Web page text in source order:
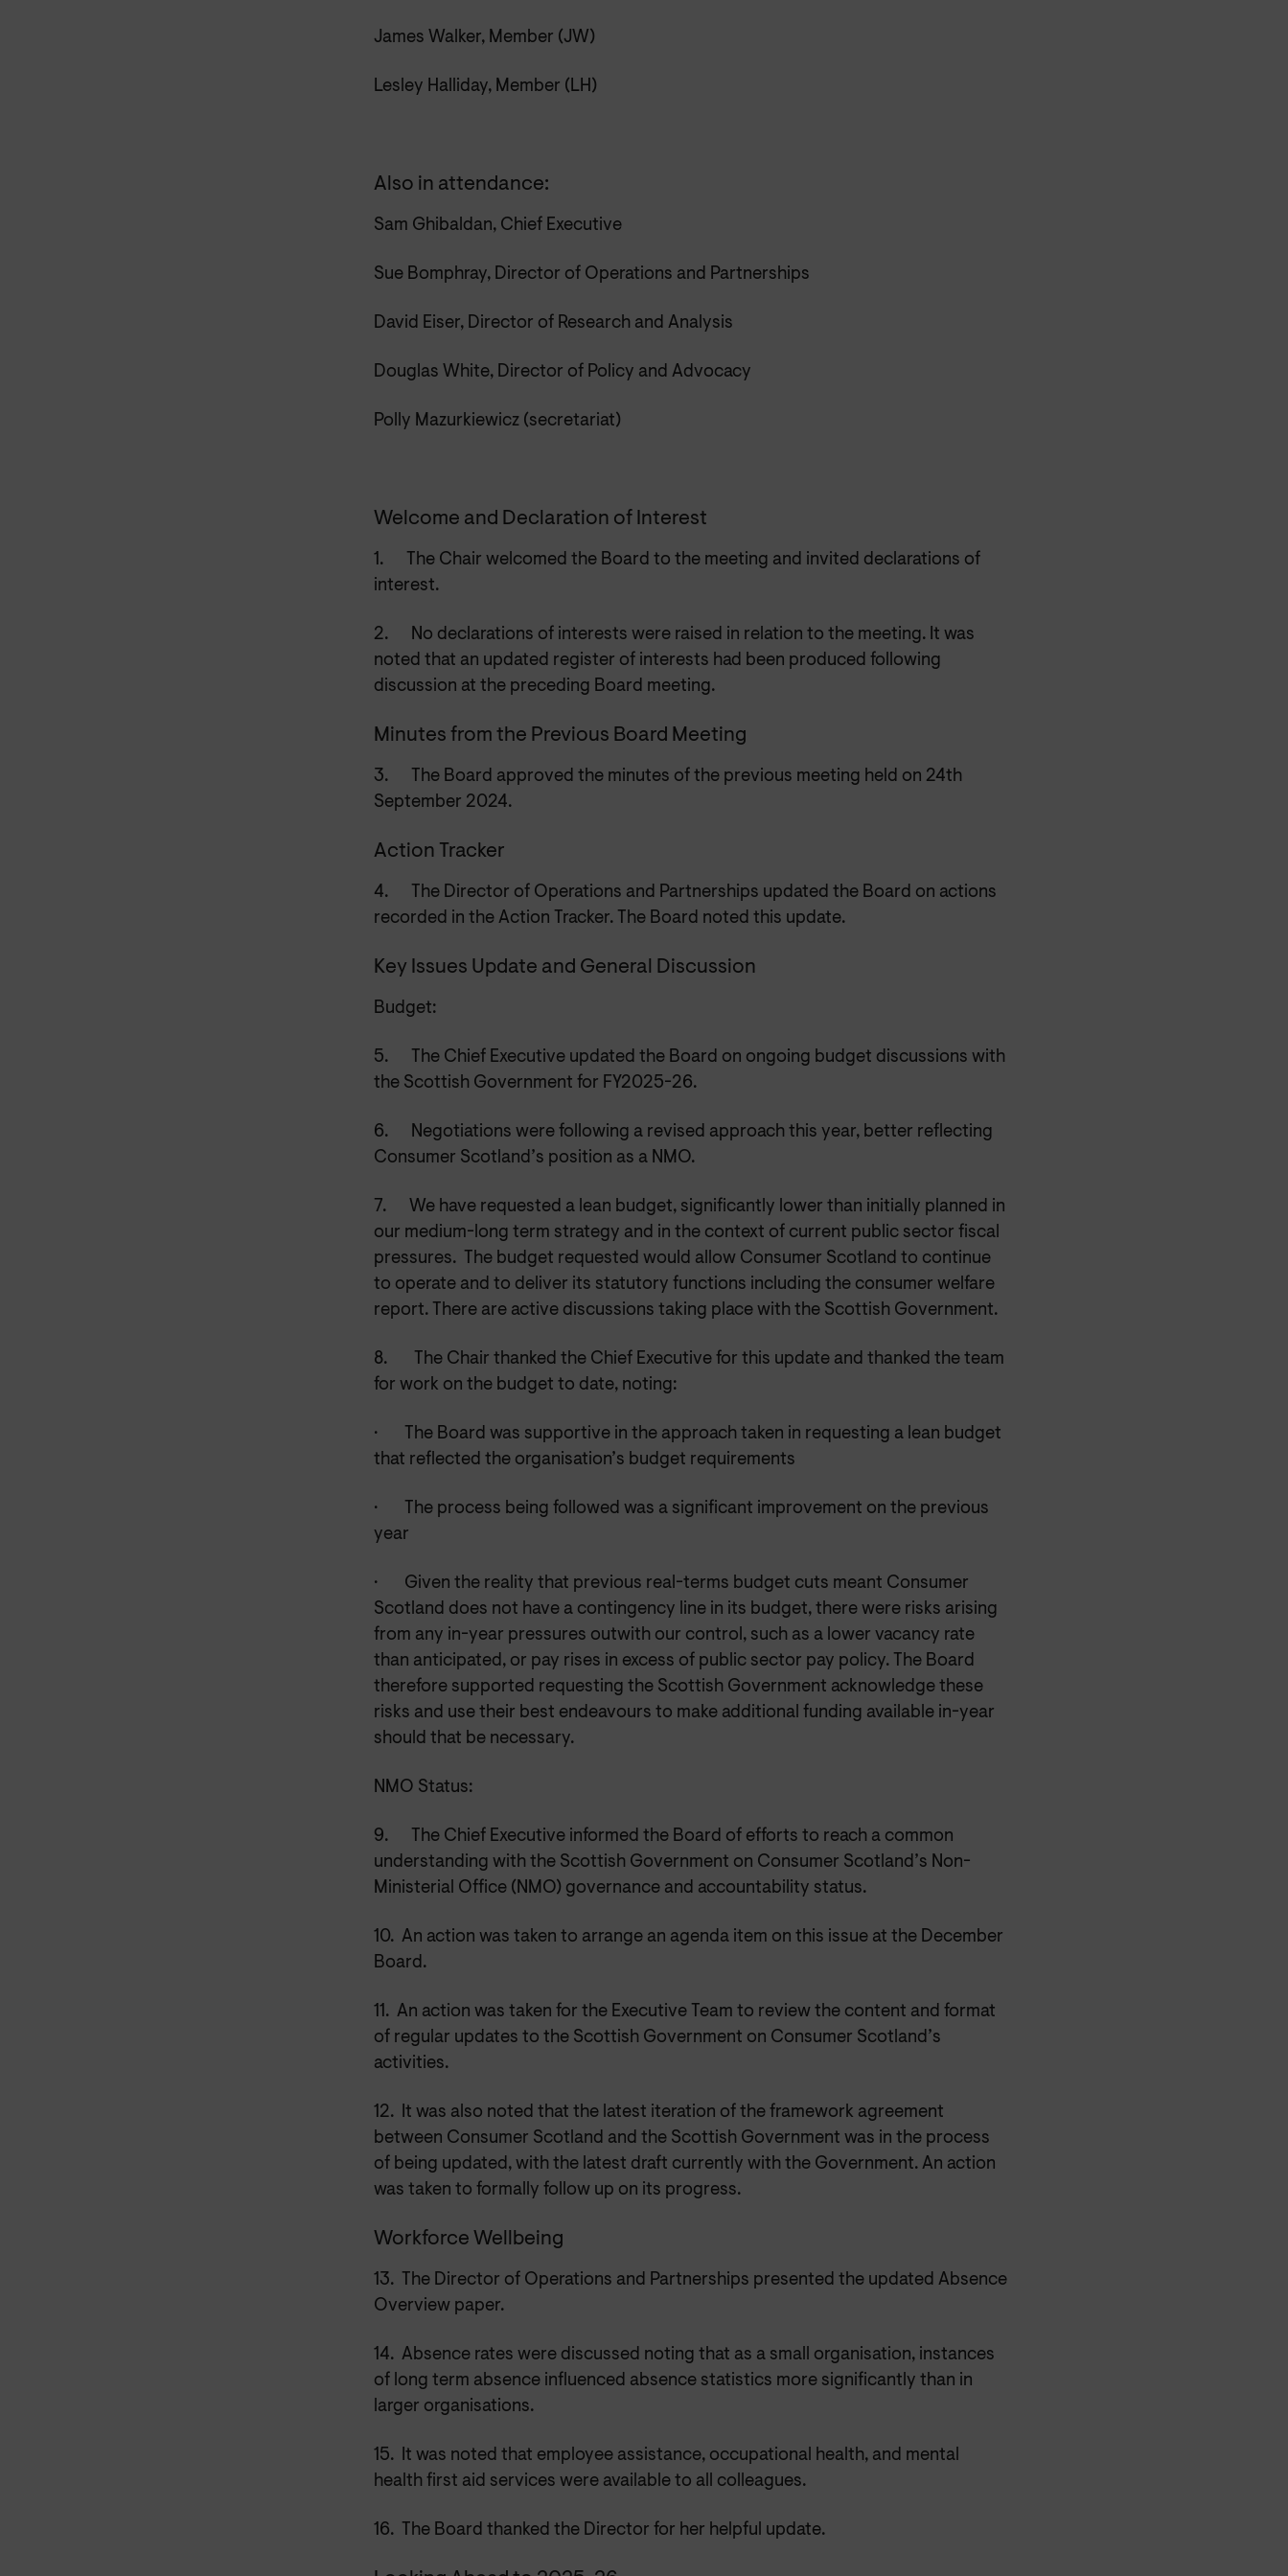
James Walker, Member (JW)
Lesley Halliday, Member (LH)
Also in attendance:
Sam Ghibaldan, Chief Executive
Sue Bomphray, Director of Operations and Partnerships
David Eiser, Director of Research and Analysis
Douglas White, Director of Policy and Advocacy
Polly Mazurkiewicz (secretariat)
Welcome and Declaration of Interest
1.
The Chair welcomed the Board to the meeting and invited declarations of
interest.
2. No declarations of interests were raised in relation to the meeting. It was
noted that an updated register of interests had been produced following
discussion at the preceding Board meeting.
Minutes from the Previous Board Meeting
3.
The Board approved the minutes of the previous meeting held on 24th
September 2024.
Action Tracker
4.
The Director of Operations and Partnerships updated the Board on actions
recorded in the Action Tracker. The Board noted this update.
Key Issues Update and General Discussion
Budget:
5.
The Chief Executive updated the Board on ongoing budget discussions with
the Scottish Government for FY2025-26.
6. Negotiations were following a revised approach this year, better reflecting
Consumer Scotland’s position as a NMO.
7. We have requested a lean budget, significantly lower than initially planned in
our medium-long term strategy and in the context of current public sector fiscal
pressures. The budget requested would allow Consumer Scotland to continue
to operate and to deliver its statutory functions including the consumer welfare
report. There are active discussions taking place with the Scottish Government.
8.
The Chair thanked the Chief Executive for this update and thanked the team
for work on the budget to date, noting:
·
The Board was supportive in the approach taken in requesting a lean budget
that reflected the organisation’s budget requirements
·
The process being followed was a significant improvement on the previous
year
· Given the reality that previous real-terms budget cuts meant Consumer
Scotland does not have a contingency line in its budget, there were risks arising
from any in-year pressures outwith our control, such as a lower vacancy rate
than anticipated, or pay rises in excess of public sector pay policy. The Board
therefore supported requesting the Scottish Government acknowledge these
risks and use their best endeavours to make additional funding available in-year
should that be necessary.
NMO Status:
9.
The Chief Executive informed the Board of efforts to reach a common
understanding with the Scottish Government on Consumer Scotland’s Non-
Ministerial Office (NMO) governance and accountability status.
10. An action was taken to arrange an agenda item on this issue at the December
Board.
11. An action was taken for the Executive Team to review the content and format
of regular updates to the Scottish Government on Consumer Scotland’s
activities.
12. It was also noted that the latest iteration of the framework agreement
between Consumer Scotland and the Scottish Government was in the process
of being updated, with the latest draft currently with the Government. An action
was taken to formally follow up on its progress.
Workforce Wellbeing
13.
The Director of Operations and Partnerships presented the updated Absence
Overview paper.
14. Absence rates were discussed noting that as a small organisation, instances
of long term absence influenced absence statistics more significantly than in
larger organisations.
15. It was noted that employee assistance, occupational health, and mental
health first aid services were available to all colleagues.
16. The Board thanked the Director for her helpful update.